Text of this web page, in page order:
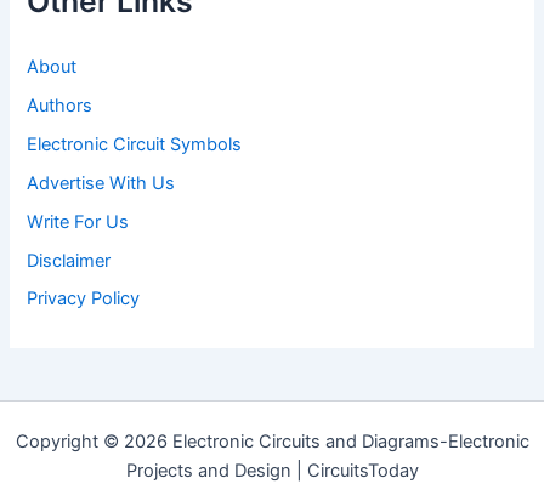
About
Authors
Electronic Circuit Symbols
Advertise With Us
Write For Us
Disclaimer
Privacy Policy
Copyright © 2026 Electronic Circuits and Diagrams-Electronic
Projects and Design | CircuitsToday